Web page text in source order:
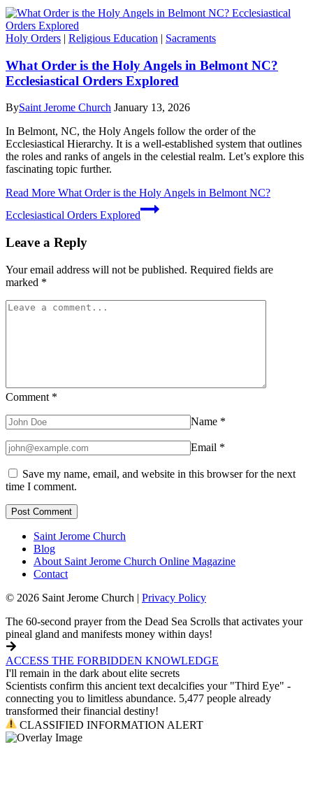
Holy Orders | Religious Education | Sacraments
What Order is the Holy Angels in Belmont NC?
Ecclesiastical Orders Explored
BySaint Jerome Church January 13, 2026
In Belmont, NC, the Holy Angels follow the order of the
Ecclesiastical Hierarchy. It is a well-established system that outlines
the roles and ranks of angels in the celestial realm. Let’s explore this
fascinating topic further.
Read More What Order is the Holy Angels in Belmont NC?
Ecclesiastical Orders Explored
Leave a Reply
Your email address will not be published. Required fields are
marked *
Comment *
Name *
Email *
Save my name, email, and website in this browser for the next
time I comment.
Saint Jerome Church
Blog
About Saint Jerome Church Online Magazine
Contact
© 2026 Saint Jerome Church | Privacy Policy
The 60-second prayer from the Dead Sea Scrolls that activates your
pineal gland and manifests money within days!
ACCESS THE FORBIDDEN KNOWLEDGE
I'll remain in the dark about elite secrets
Scientists confirm this ancient text decalcifies your "Third Eye" -
connecting you to limitless abundance. 5,477 people already
transformed their financial destiny!
CLASSIFIED INFORMATION ALERT